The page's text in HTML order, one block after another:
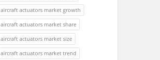
aircraft actuators market growth
aircraft actuators market share
aircraft actuators market size
aircraft actuators market trend